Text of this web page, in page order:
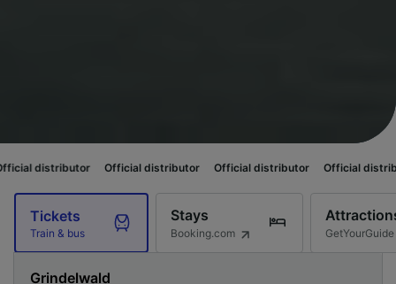
Official distributor Official distributor Official distributor
Tickets
Train & bus
Stays
Booking.com GetYourGuide